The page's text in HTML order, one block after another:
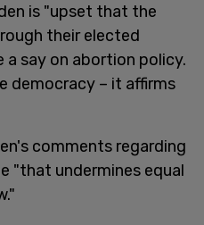
is "upset that the
their elected
a say on abortion policy.
democracy – it affirms
comments regarding
"that undermines equal